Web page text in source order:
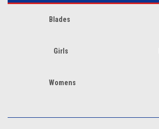
Blades
Girls
Womens